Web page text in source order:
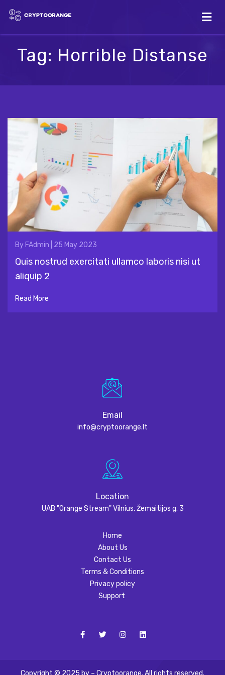
Tag: Horrible Distanse
Quis nostrud exercitati ullamco laboris nisi ut
aliquip 2
By FAdmin 25 May 2023
Read More
Email
info@cryptoorange.lt
Location
UAB "Orange Stream" Vilnius, Žemaitijos g. 3
Home
About Us
Contact Us
Terms & Conditions
Privacy policy
Support
Copyright © 2025 by – Cryptoorange. All rights reserved.